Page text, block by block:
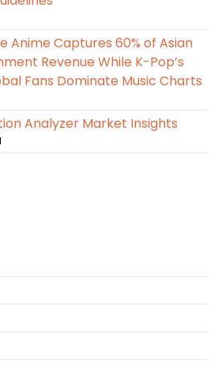
Anime Captures 60% of Asian
Revenue While K-Pop’s
Fans Dominate Music Charts
Analyzer Market Insights